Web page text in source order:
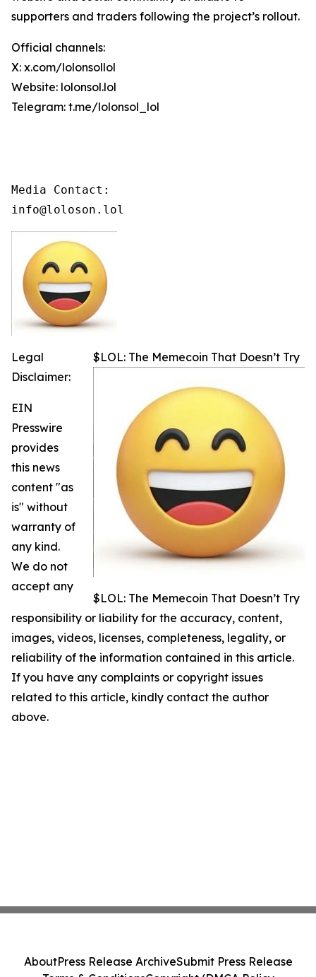
supporters and traders following the project’s rollout.
Official channels:
X: x.com/lolonsollol
Website: lolonsol.lol
Telegram: t.me/lolonsol_lol
Media Contact:
info@loloson.lol
$LOL: The Memecoin That Doesn’t Try
$LOL: The Memecoin That Doesn’t Try
Legal
Disclaimer:
EIN
Presswire
provides
this news
content "as
is" without
warranty of
any kind.
We do not
accept any
responsibility or liability for the accuracy, content,
images, videos, licenses, completeness, legality, or
reliability of the information contained in this article.
If you have any complaints or copyright issues
related to this article, kindly contact the author
above.
AboutPress Release ArchiveSubmit Press Release